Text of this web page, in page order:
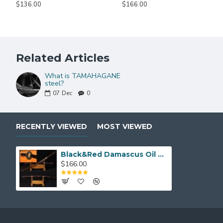
Handle Length:10.5"
NOTE:
IF YOU DO NOT LIKE THE COLOR OR MOUNTINGS
$136.00
$166.00
Related Articles
What is TAMAHAGANE
steel?
07 Dec 0
RECENTLY VIEWED MOST VIEWED
Black&Red Damascus Oil Quenched Full Tang Blade Tiger&Lion Koshirae Japanese Sword KATANA
$166.00